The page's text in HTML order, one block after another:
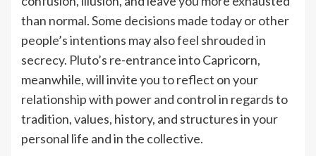
than normal. Some decisions made today or other
people’s intentions may also feel shrouded in
secrecy. Pluto’s re-entrance into Capricorn,
meanwhile, will invite you to reflect on your
relationship with power and control in regards to
tradition, values, history, and structures in your
personal life and in the collective.